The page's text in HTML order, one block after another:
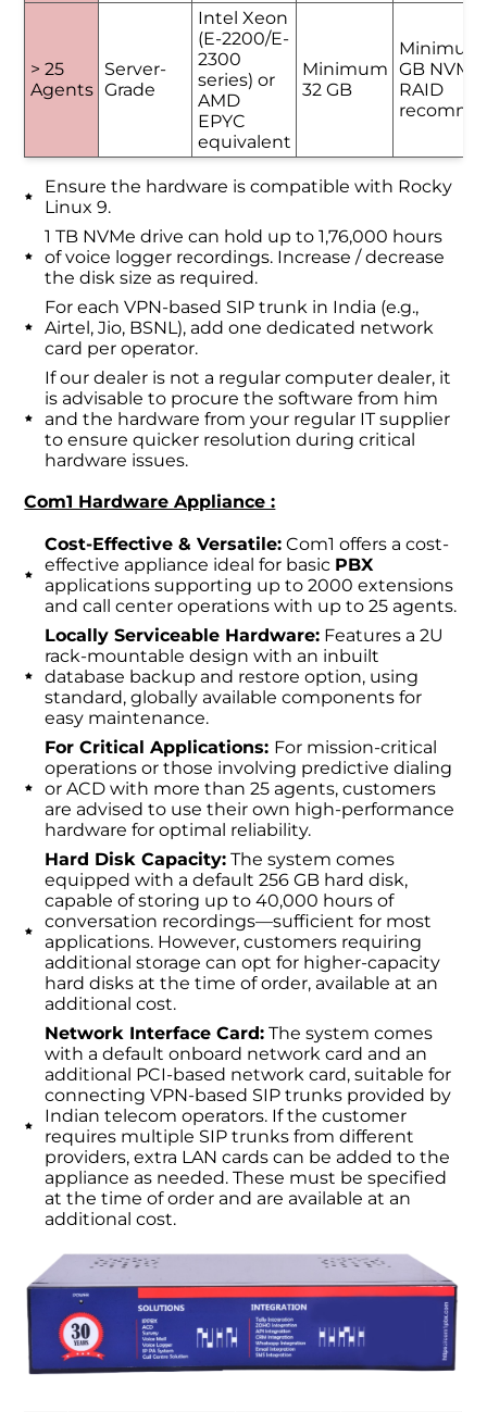
> 25
Agents
Server-
Grade
Intel Xeon
(E-2200/E-
2300
series) or
AMD
EPYC
equivalent
Minimum
32 GB
Minimum
GB NVMe
RAID
Ensure the hardware is compatible with Rocky
Linux 9.
1 TB NVMe drive can hold up to 1,76,000 hours
of voice logger recordings. Increase / decrease
the disk size as required.
For each VPN-based SIP trunk in India (e.g.,
Airtel, Jio, BSNL), add one dedicated network
card per operator.
If our dealer is not a regular computer dealer, it
is advisable to procure the software from him
and the hardware from your regular IT supplier
to ensure quicker resolution during critical
hardware issues.
Com1 Hardware Appliance :
Cost-Effective & Versatile:Com1 offers a cost-
effective appliance ideal for basic PBX
applications supporting up to 2000 extensions
and call center operations with up to 25 agents.
Locally Serviceable Hardware:Features a 2U
rack-mountable design with an inbuilt
database backup and restore option, using
standard, globally available components for
easy maintenance.
For Critical Applications: For mission-critical
operations or those involving predictive dialing
or ACD with more than 25 agents, customers
are advised to use their own high-performance
hardware for optimal reliability.
Hard Disk Capacity:The system comes
equipped with a default 256 GB hard disk,
capable of storing up to 40,000 hours of
conversation recordings—sufficient for most
applications. However, customers requiring
additional storage can opt for higher-capacity
hard disks at the time of order, available at an
additional cost.
Network Interface Card:The system comes
with a default onboard network card and an
additional PCI-based network card, suitable for
connecting VPN-based SIP trunks provided by
Indian telecom operators. If the customer
requires multiple SIP trunks from different
providers, extra LAN cards can be added to the
appliance as needed. These must be specified
at the time of order and are available at an
additional cost.